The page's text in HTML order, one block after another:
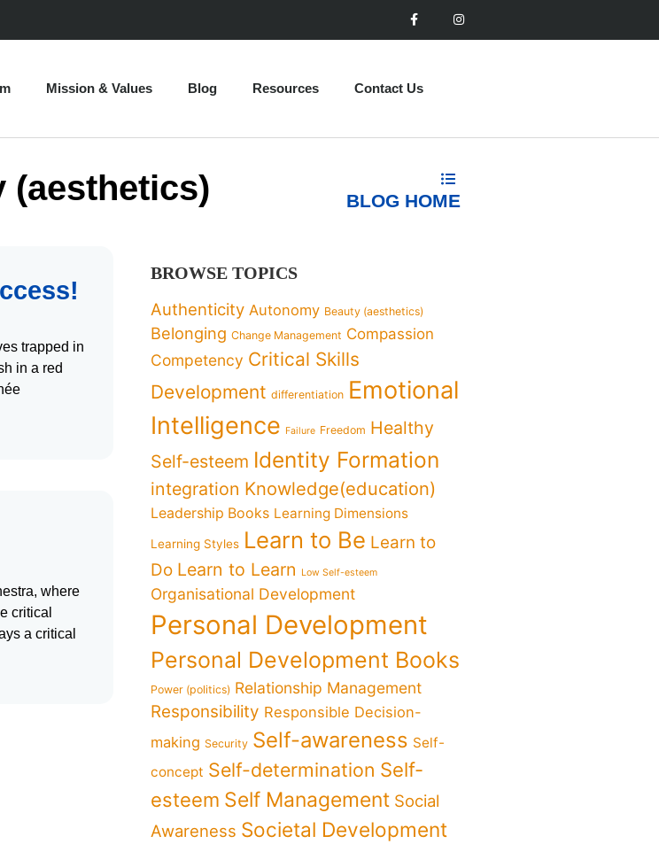
Mission & Values Blog Resources Contact Us
(aesthetics) BLOG HOME
trapped in
in a red
where
critical
a critical
BROWSE TOPICS
Authenticity Autonomy Beauty (aesthetics)
Belonging Change Management Compassion
Competency Critical Skills
Development differentiation Emotional
Intelligence Failure Freedom Healthy
Self-esteem Identity Formation
integration Knowledge(education)
Leadership Books Learning Dimensions
Learning Styles Learn to Be Learn to
Do Learn to Learn Low Self-esteem
Organisational Development
Personal Development
Personal Development Books
Power (politics) Relationship Management
Responsibility Responsible Decision-
making Security Self-awareness Self-
concept Self-determination Self-
esteem Self Management Social
Awareness Societal Development